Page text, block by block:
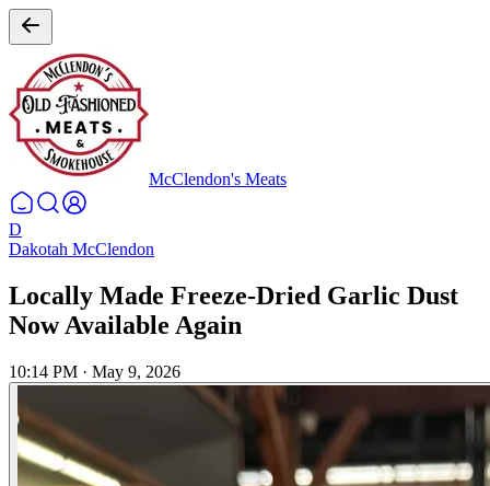
McClendon's Meats
D
Dakotah McClendon
Locally Made Freeze-Dried Garlic Dust
Now Available Again
10:14 PM · May 9, 2026